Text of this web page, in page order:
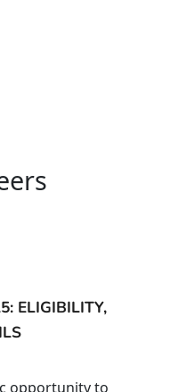
ELIGIBILITY,
opportunity to